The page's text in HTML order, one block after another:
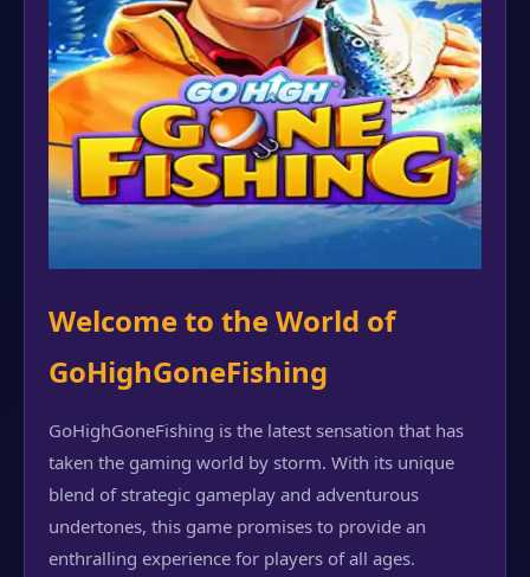
Welcome to the World of
GoHighGoneFishing
GoHighGoneFishing is the latest sensation that has
taken the gaming world by storm. With its unique
blend of strategic gameplay and adventurous
undertones, this game promises to provide an
enthralling experience for players of all ages.